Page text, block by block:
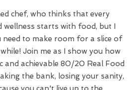
chef, who thinks that every
wellness starts with food, but I
need to make room for a slice of
Join me as I show you how
and achievable 80/20 Real Food
the bank, losing your sanity,